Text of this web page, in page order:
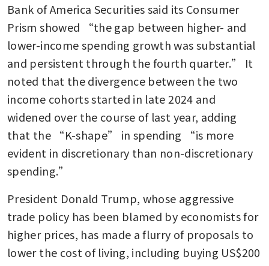
Bank of America Securities said its Consumer
Prism showed “the gap between higher- and
lower-income spending growth was substantial
and persistent through the fourth quarter.” It
noted that the divergence between the two
income cohorts started in late 2024 and
widened over the course of last year, adding
that the “K-shape” in spending “is more
evident in discretionary than non-discretionary
spending.”
President Donald Trump, whose aggressive
trade policy has been blamed by economists for
higher prices, has made a flurry of proposals to
lower the cost of living, including buying US$200